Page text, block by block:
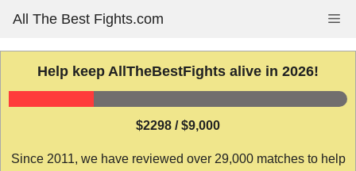
content
All The Best Fights.com
Help keep AllTheBestFights alive in 2026!
$2298 / $9,000
Since 2011, we have reviewed over 29,000 matches to help